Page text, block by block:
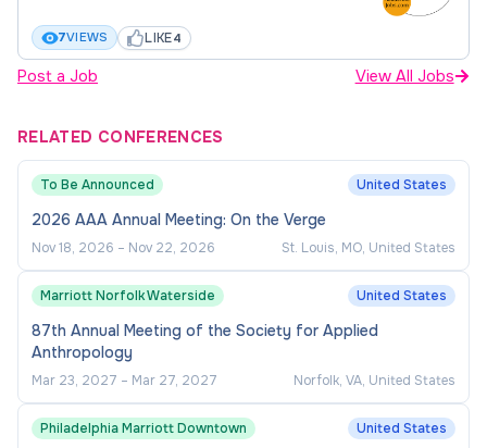
Bachelor's degree or equivalent education
and experience.
Proven experience in office operations.
Demonstrated experience in financial
management, including budget oversight and
expense reporting.
Proficiency in Microsoft Office Suite and
other software applications; experience in
web page design and institutional data
software (e.g., Banner) is preferred.
Ability to manage multiple tasks effectively,
working across diverse constituencies and
administrative levels.
7VIEWS LIKE4
Post a Job View All Jobs
RELATED CONFERENCES
To Be Announced United States
2026 AAA Annual Meeting: On the Verge
Nov 18, 2026 – Nov 22, 2026 St. Louis, MO, United States
Marriott Norfolk Waterside United States
87th Annual Meeting of the Society for Applied
Anthropology
Mar 23, 2027 – Mar 27, 2027 Norfolk, VA, United States
Philadelphia Marriott Downtown United States